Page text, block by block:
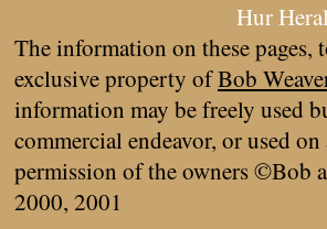
Hur
The information on these pages,
exclusive property ofBob
information may be freely used
commercial endeavor, or used
permission of the owners ©Bob
2000, 2001